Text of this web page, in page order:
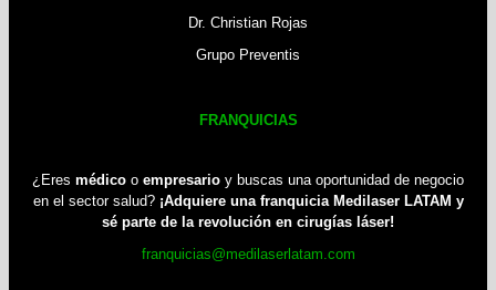
Dr. Christian Rojas
Grupo Preventis
FRANQUICIAS
¿Eres médico o empresario y buscas una oportunidad de negocio
en el sector salud? ¡Adquiere una franquicia Medilaser LATAM y
sé parte de la revolución en cirugías láser!
franquicias@medilaserlatam.com